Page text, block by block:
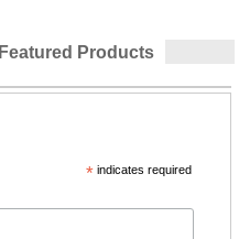
Featured Products
*indicates required